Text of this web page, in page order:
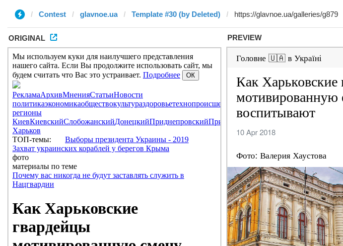
Contest glavnoe.ua Template #30 (by Deleted)
ORIGINAL PREVIEW